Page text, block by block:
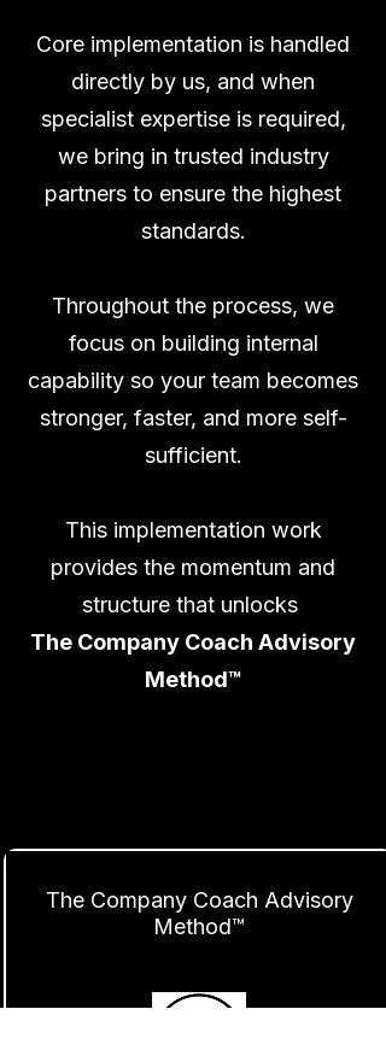
Core implementation is handled
directly by us, and when
specialist expertise is required,
we bring in trusted industry
partners to ensure the highest
standards.
Throughout the process, we
focus on building internal
capability so your team becomes
stronger, faster, and more self-
sufficient.
This implementation work
provides the momentum and
structure that unlocks
The Company Coach Advisory
Method™
The Company Coach Advisory
Method™